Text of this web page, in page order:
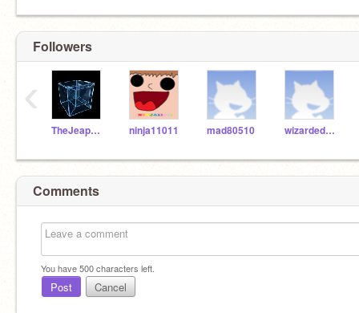
Followers
TheJeapordiser ninja11011 mad80510 wizardeducation
‹
Comments
You have500characters left.
Post Cancel